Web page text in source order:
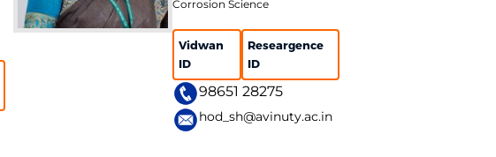
Corrosion Science
Vidwan
ID
Researgence
ID
98651 28275
hod_sh@avinuty.ac.in